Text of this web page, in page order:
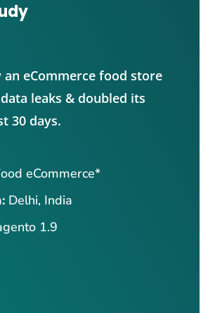
an eCommerce food store
leaks & doubled its
30 days.
eCommerce*
Delhi, India
1.9